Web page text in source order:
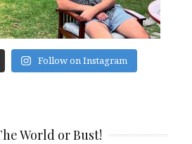
Follow on Instagram
World or Bust!